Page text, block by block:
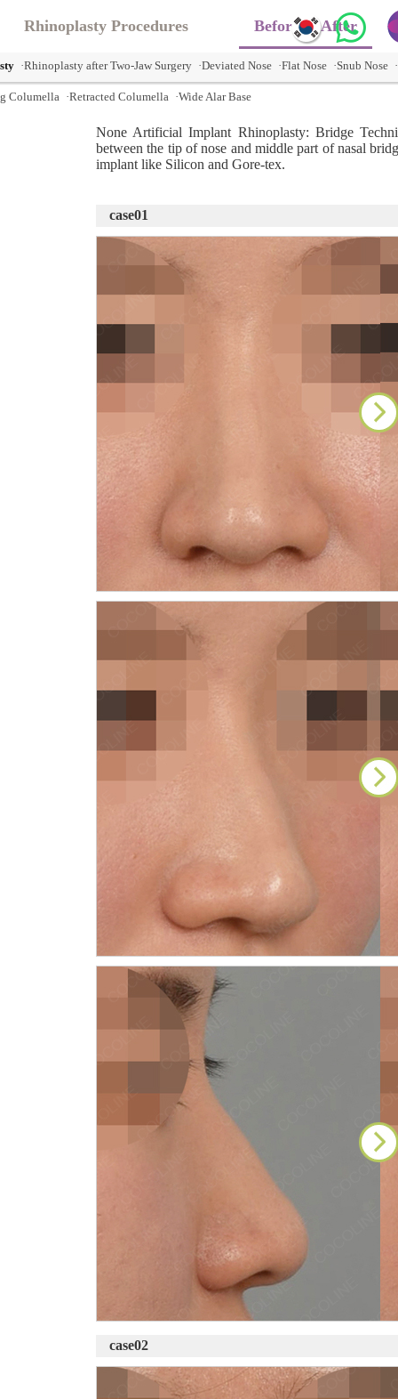
Rhinoplasty Procedures Before & After
·Rhinoplasty after Two-Jaw Surgery ·Deviated Nose ·Flat Nose ·Snub Nose
Columella ·Retracted Columella ·Wide Alar Base
None Artificial Implant Rhinoplasty: Bridge
between the tip of nose and middle part of nasal
implant like Silicon and Gore-tex.
case01
case02